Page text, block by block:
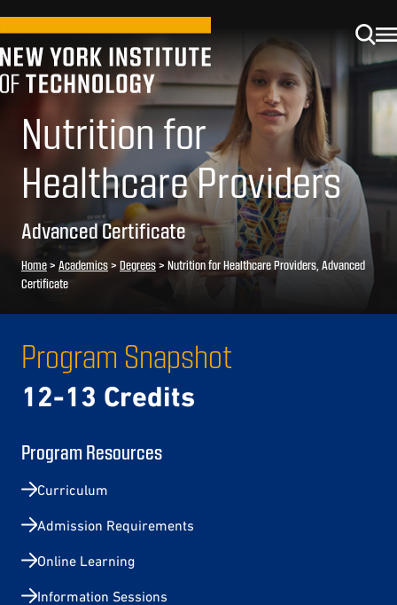
Nutrition for
Healthcare Providers
Advanced Certificate
Home> Academics> Degrees> Nutrition for Healthcare Providers, Advanced
Certificate
Program Snapshot
12-13 Credits
Program Resources
Curriculum
Admission Requirements
Online Learning
Information Sessions